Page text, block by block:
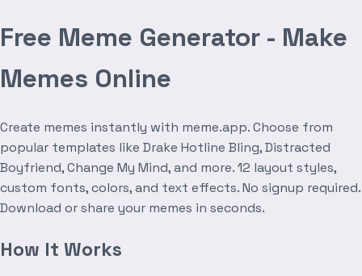
Free Meme Generator - Make
Memes Online
Create memes instantly with meme.app. Choose from
popular templates like Drake Hotline Bling, Distracted
Boyfriend, Change My Mind, and more. 12 layout styles,
custom fonts, colors, and text effects. No signup required.
Download or share your memes in seconds.
How It Works